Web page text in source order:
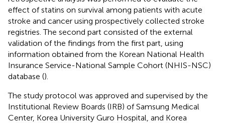
effect of statins on survival among patients with acute
stroke and cancer using prospectively collected stroke
registries. The second part consisted of the external
validation of the findings from the first part, using
information obtained from the Korean National Health
Insurance Service-National Sample Cohort (NHIS-NSC)
database ().
The study protocol was approved and supervised by the
Institutional Review Boards (IRB) of Samsung Medical
Center, Korea University Guro Hospital, and Korea